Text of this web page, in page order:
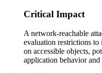
Critical Impact
A network-reachable
evaluation restrictions to
on accessible objects,
application behavior